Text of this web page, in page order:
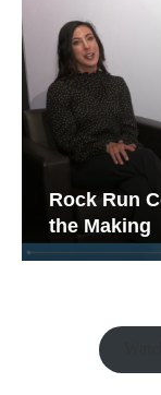
Rock Run
the Making